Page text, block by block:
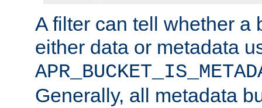
A filter can tell whether a
either data or metadata
Generally, all metadata